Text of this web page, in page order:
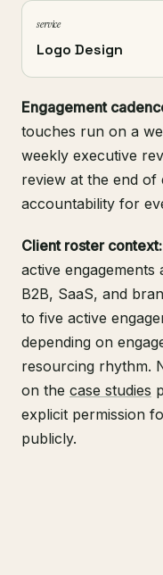
service
Logo Design
Engagement
touches run on a
weekly executive
review at the end of
accountability for
Client roster context:
active engagements
B2B, SaaS, and
to five active
depending on
resourcing rhythm.
on the case studies
explicit permission
publicly.